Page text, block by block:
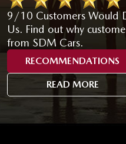
9/10 Customers Would
Us. Find out why
from SDM Cars.
RECOMMENDATIONS
READ MORE